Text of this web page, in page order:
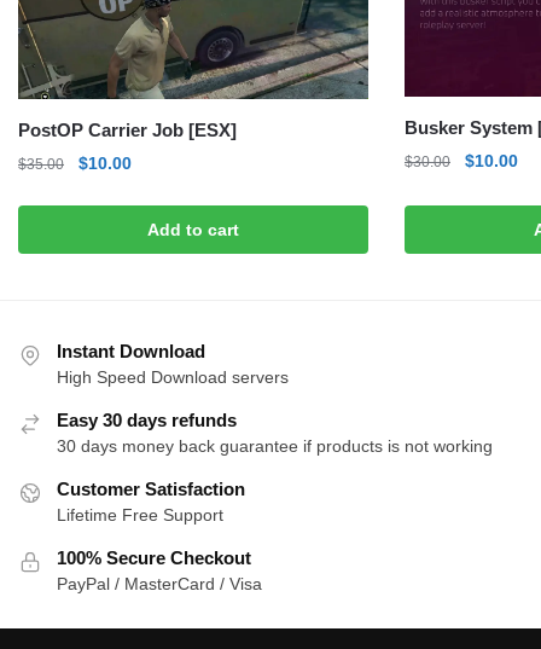
PostOP Carrier Job [ESX]
$35.00
Original
$10.00Current
$10.00.
Add to cart
Busker System
$30.00
Original
$10.00
Instant Download
High Speed Download servers
Easy 30 days refunds
30 days money back guarantee if products is not working
Customer Satisfaction
Lifetime Free Support
100% Secure Checkout
PayPal / MasterCard / Visa